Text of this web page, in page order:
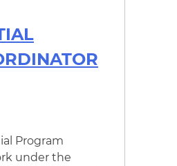
Program
under the